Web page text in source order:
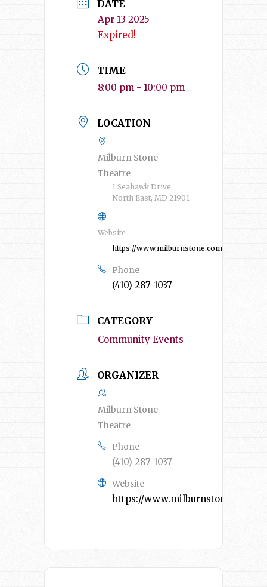
DATE
Apr 13 2025
Expired!
TIME
8:00 pm - 10:00 pm
LOCATION
Milburn Stone
Theatre
1 Seahawk Drive,
North East, MD 21901
Website
https://www.milburnstone.com/
Phone
(410) 287-1037
CATEGORY
Community Events
ORGANIZER
Milburn Stone
Theatre
Phone
(410) 287-1037
Website
https://www.milburnstone.com/